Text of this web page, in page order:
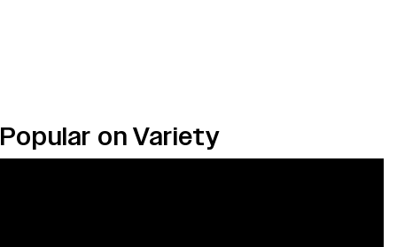
Popular on Variety